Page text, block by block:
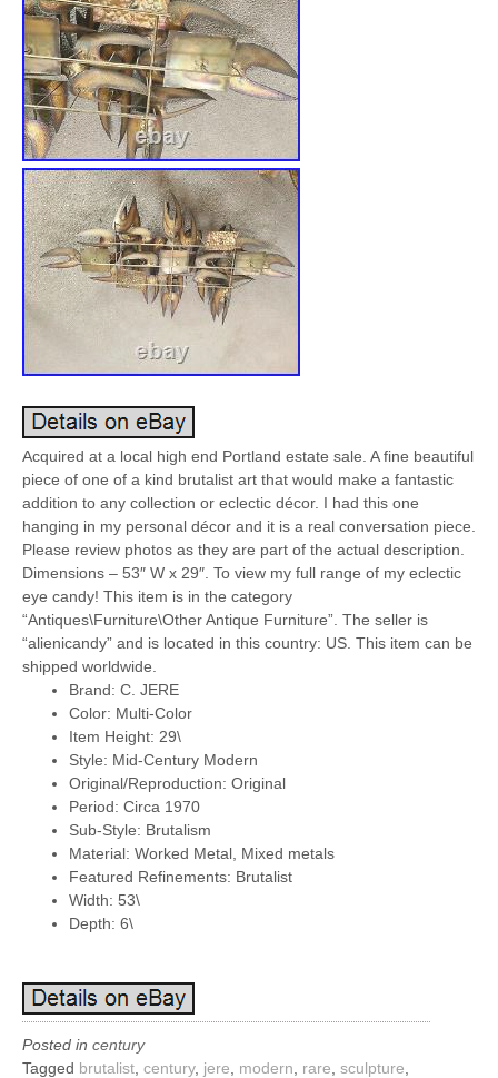
Acquired at a local high end Portland estate sale. A fine beautiful
piece of one of a kind brutalist art that would make a fantastic
addition to any collection or eclectic décor. I had this one
hanging in my personal décor and it is a real conversation piece.
Please review photos as they are part of the actual description.
Dimensions – 53″ W x 29″. To view my full range of my eclectic
eye candy! This item is in the category
“Antiques\Furniture\Other Antique Furniture”. The seller is
“alienicandy” and is located in this country: US. This item can be
shipped worldwide.
Brand: C. JERE
Color: Multi-Color
Item Height: 29\
Style: Mid-Century Modern
Original/Reproduction: Original
Period: Circa 1970
Sub-Style: Brutalism
Material: Worked Metal, Mixed metals
Featured Refinements: Brutalist
Width: 53\
Depth: 6\
Posted in century
Tagged brutalist century, jere modern rare sculpture